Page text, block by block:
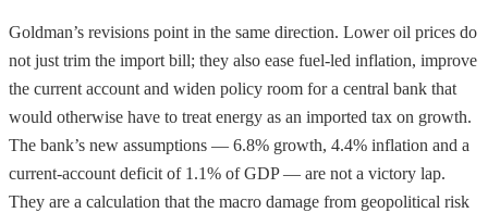
Goldman’s revisions point in the same direction. Lower oil prices do
not just trim the import bill; they also ease fuel-led inflation, improve
the current account and widen policy room for a central bank that
would otherwise have to treat energy as an imported tax on growth.
The bank’s new assumptions — 6.8% growth, 4.4% inflation and a
current-account deficit of 1.1% of GDP — are not a victory lap.
They are a calculation that the macro damage from geopolitical risk